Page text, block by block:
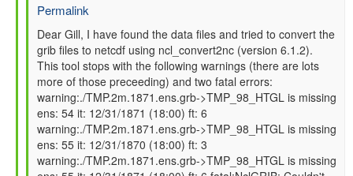
Permalink
In
reply
to
Re:
How
to
read
GFS
SFC
Dear Gill, I have found the data files and tried to convert the
grib files to netcdf using ncl_convert2nc (version 6.1.2).
This tool stops with the following warnings (there are lots
more of those preceeding) and two fatal errors:
warning:./TMP.2m.1871.ens.grb->TMP_98_HTGL is missing
ens: 54 it: 12/31/1871 (18:00) ft: 6
warning:./TMP.2m.1871.ens.grb->TMP_98_HTGL is missing
ens: 55 it: 12/31/1870 (18:00) ft: 3
warning:./TMP.2m.1871.ens.grb->TMP_98_HTGL is missing